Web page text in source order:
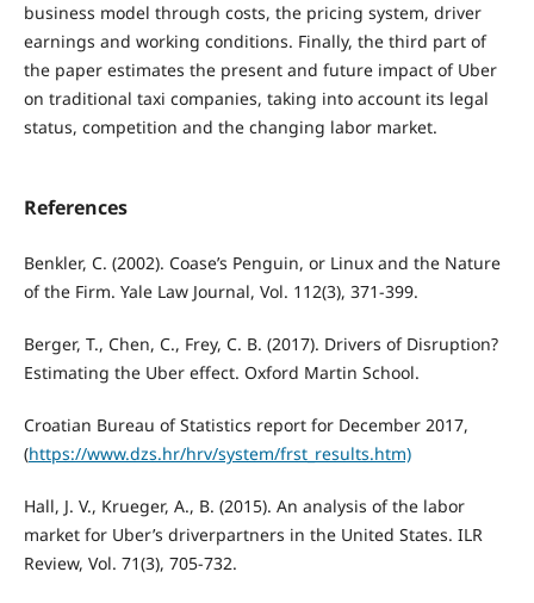
business model through costs, the pricing system, driver
earnings and working conditions. Finally, the third part of
the paper estimates the present and future impact of Uber
on traditional taxi companies, taking into account its legal
status, competition and the changing labor market.
References
Benkler, C. (2002). Coase’s Penguin, or Linux and the Nature
of the Firm. Yale Law Journal, Vol. 112(3), 371-399.
Berger, T., Chen, C., Frey, C. B. (2017). Drivers of Disruption?
Estimating the Uber effect. Oxford Martin School.
Croatian Bureau of Statistics report for December 2017,
(https://www.dzs.hr/hrv/system/frst_results.htm)
Hall, J. V., Krueger, A., B. (2015). An analysis of the labor
market for Uber’s driverpartners in the United States. ILR
Review, Vol. 71(3), 705-732.